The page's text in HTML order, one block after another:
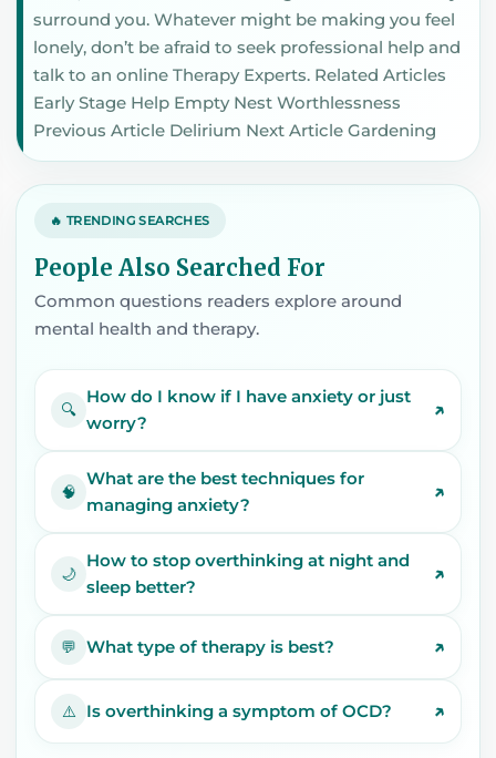
surround you. Whatever might be making you feel
lonely, don’t be afraid to seek professional help and
talk to an online Therapy Experts. Related Articles
Early Stage Help Empty Nest Worthlessness
Previous Article Delirium Next Article Gardening
🔥 TRENDING SEARCHES
People Also Searched For
Common questions readers explore around
mental health and therapy.
🔍
How do I know if I have anxiety or just
worry?
↗
🧠
What are the best techniques for
managing anxiety?
↗
🌙
How to stop overthinking at night and
sleep better?
↗
💬 What type of therapy is best? ↗
⚠️ Is overthinking a symptom of OCD? ↗